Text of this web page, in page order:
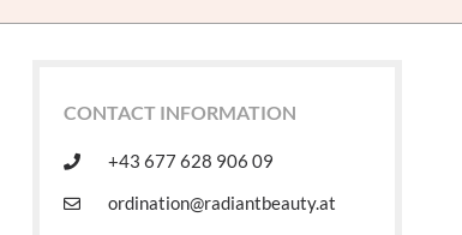
CONTACT INFORMATION
+43 677 628 906 09
ordination@radiantbeauty.at